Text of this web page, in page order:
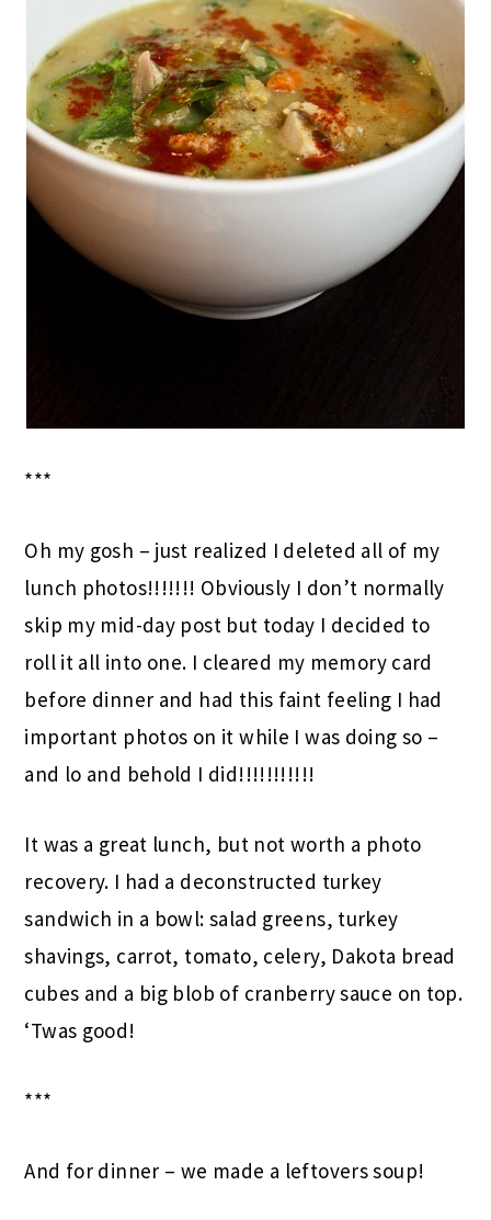
***
Oh my gosh – just realized I deleted all of my
lunch photos!!!!!!! Obviously I don’t normally
skip my mid-day post but today I decided to
roll it all into one. I cleared my memory card
before dinner and had this faint feeling I had
important photos on it while I was doing so –
and lo and behold I did!!!!!!!!!!!
It was a great lunch, but not worth a photo
recovery. I had a deconstructed turkey
sandwich in a bowl: salad greens, turkey
shavings, carrot, tomato, celery, Dakota bread
cubes and a big blob of cranberry sauce on top.
‘Twas good!
***
And for dinner – we made a leftovers soup!